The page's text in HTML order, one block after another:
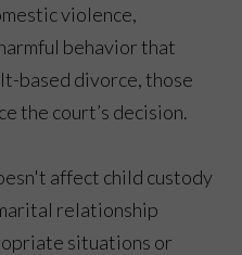
violence,
behavior that
based divorce, those
the court’s decision.
affect child custody
relationship
situations or